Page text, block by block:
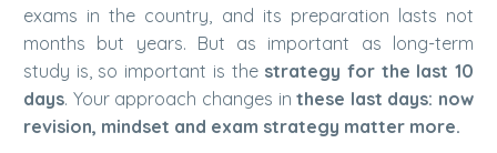
exams in the country, and its preparation lasts not
months but years. But as important as long-term
study is, so important is thestrategy for the last 10
days. Your approach changes inthese last days: now
revision, mindset and exam strategy matter more.